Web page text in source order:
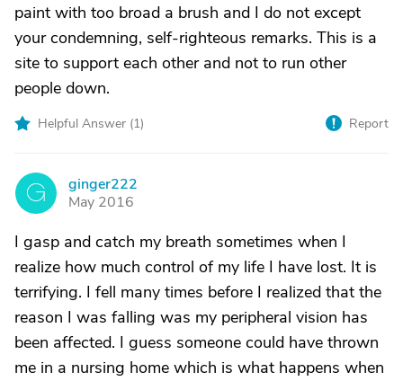
paint with too broad a brush and I do not except
your condemning, self-righteous remarks. This is a
site to support each other and not to run other
people down.
Helpful Answer (1) Report
G
ginger222
May 2016
I gasp and catch my breath sometimes when I
realize how much control of my life I have lost. It is
terrifying. I fell many times before I realized that the
reason I was falling was my peripheral vision has
been affected. I guess someone could have thrown
me in a nursing home which is what happens when